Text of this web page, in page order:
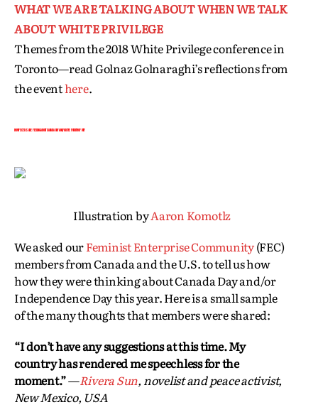
WHAT WE ARE TALKING ABOUT WHEN WE TALK
ABOUT WHITE PRIVILEGE
Themes from the 2018 White Privilege conference in
Toronto—read Golnaz Golnaraghi’s reflections from
the eventhere.
HOW FEC’ERS ARE FEELING ABOUT CANADA DAY AND/OR THE FOURTH OF JULY
Illustration byAaron Komotlz
We asked ourFeminist Enterprise Community(FEC)
members from Canada and the U.S. to tell us how
how they were thinking about Canada Day and/or
Independence Day this year. Here is a small sample
of the many thoughts that members were shared:
“I don’t have any suggestions at this time. My
country has rendered me speechless for the
moment.”—Rivera Sun, novelist and peace activist,
New Mexico, USA